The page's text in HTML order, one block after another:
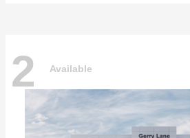
2 Available